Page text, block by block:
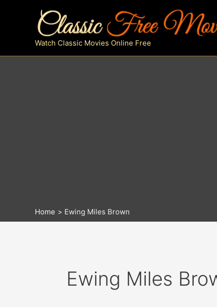
Watch Classic Movies Online Free
Home Ewing Miles Brown
Ewing Miles